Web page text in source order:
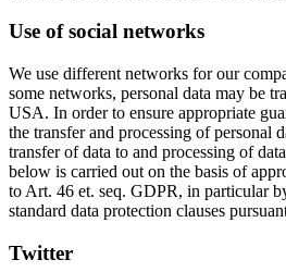
Use of social networks
We use different networks for our
some networks, personal data may be
USA. In order to ensure appropriate
the transfer and processing of personal
transfer of data to and processing of
below is carried out on the basis of
to Art. 46 et. seq. GDPR, in particular
standard data protection clauses
Twitter